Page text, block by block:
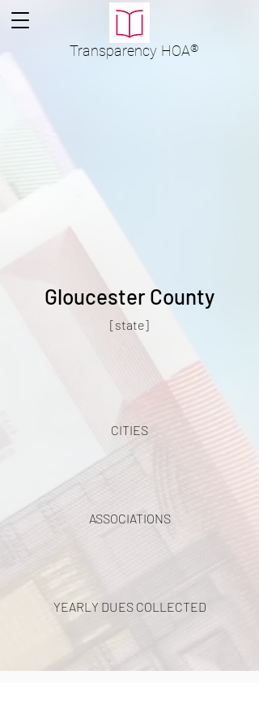
Transparency HOA®
Gloucester County
[state]
CITIES
ASSOCIATIONS
YEARLY DUES COLLECTED